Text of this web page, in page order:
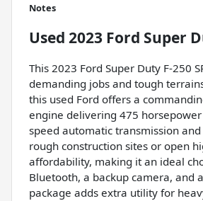
Notes
Used 2023 Ford Super
This 2023 Ford Super Duty F-250
demanding jobs and tough
this used Ford offers a
engine delivering 475
speed automatic transmission
rough construction sites or open
affordability, making it an ideal
Bluetooth, a backup camera, and
package adds extra utility for